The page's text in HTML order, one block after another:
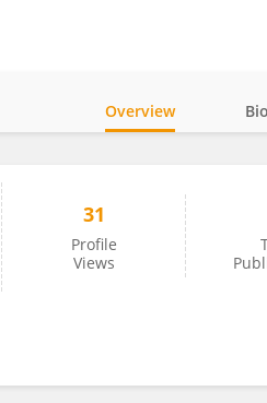
Overview Bio
31
Profile
Views